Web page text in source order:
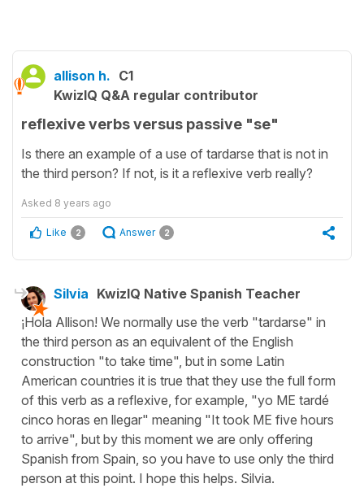
allison h. C1
KwizIQ Q&A regular contributor
reflexive verbs versus passive "se"
Is there an example of a use of tardarse that is not in
the third person? If not, is it a reflexive verb really?
Asked 8 years ago
Like 2 Answer 2
Silvia KwizIQ Native Spanish Teacher
¡Hola Allison! We normally use the verb "tardarse" in
the third person as an equivalent of the English
construction "to take time", but in some Latin
American countries it is true that they use the full form
of this verb as a reflexive, for example, "yo ME tardé
cinco horas en llegar" meaning "It took ME five hours
to arrive", but by this moment we are only offering
Spanish from Spain, so you have to use only the third
person at this point. I hope this helps. Silvia.